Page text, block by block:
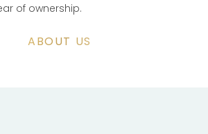
of ownership.
ABOUT US